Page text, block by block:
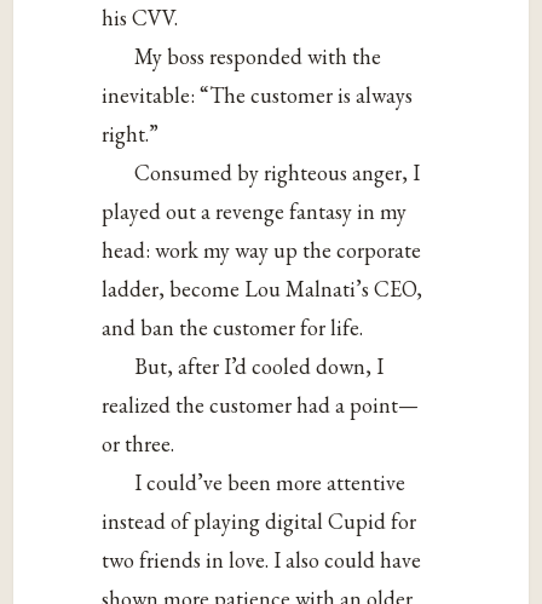
his CVV.
My boss responded with the
inevitable: “The customer is always
right.”
Consumed by righteous anger, I
played out a revenge fantasy in my
head: work my way up the corporate
ladder, become Lou Malnati’s CEO,
and ban the customer for life.
But, after I’d cooled down, I
realized the customer had a point—
or three.
I could’ve been more attentive
instead of playing digital Cupid for
two friends in love. I also could have